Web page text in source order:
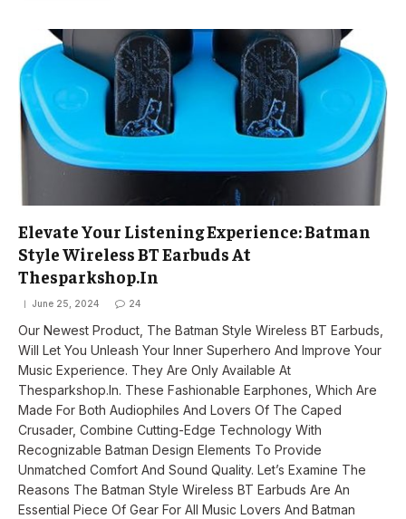
Elevate Your Listening Experience: Batman
Style Wireless BT Earbuds At
Thesparkshop.In
June 25, 2024 24
Our Newest Product, The Batman Style Wireless BT Earbuds,
Will Let You Unleash Your Inner Superhero And Improve Your
Music Experience. They Are Only Available At
Thesparkshop.In. These Fashionable Earphones, Which Are
Made For Both Audiophiles And Lovers Of The Caped
Crusader, Combine Cutting-Edge Technology With
Recognizable Batman Design Elements To Provide
Unmatched Comfort And Sound Quality. Let’s Examine The
Reasons The Batman Style Wireless BT Earbuds Are An
Essential Piece Of Gear For All Music Lovers And Batman